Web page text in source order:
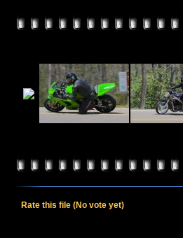
Rate this file (No vote yet)